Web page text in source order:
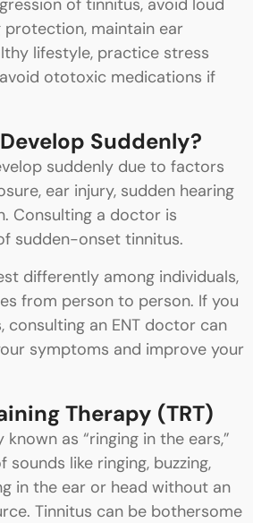
of tinnitus, avoid loud
protection, maintain ear
lifestyle, practice stress
ototoxic medications if
Suddenly?
suddenly due to factors
ear injury, sudden hearing
Consulting a doctor is
sudden-onset tinnitus.
differently among individuals,
from person to person. If you
consulting an ENT doctor can
symptoms and improve your
Therapy (TRT)
as “ringing in the ears,”
like ringing, buzzing,
in the ear or head without an
Tinnitus can be bothersome